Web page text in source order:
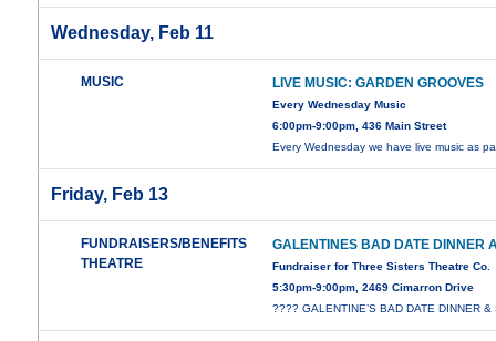
Wednesday, Feb 11
MUSIC LIVE MUSIC: GARDEN GROOVES
Every Wednesday Music
6:00pm-9:00pm, 436 Main Street
Every Wednesday we have live music as
Friday, Feb 13
FUNDRAISERS/BENEFITS
THEATRE
GALENTINES BAD DATE DINNER
Fundraiser for Three Sisters Theatre Co.
5:30pm-9:00pm, 2469 Cimarron Drive
???? GALENTINE’S BAD DATE DINNER